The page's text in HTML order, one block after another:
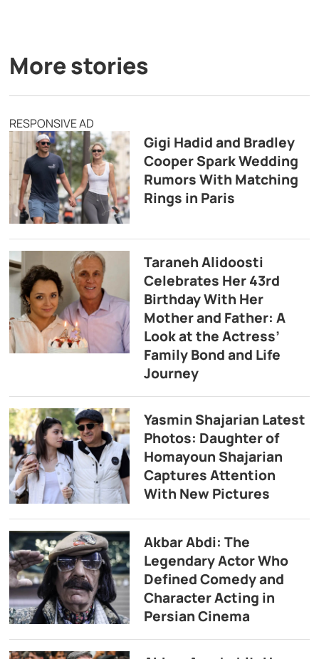
More stories
RESPONSIVE AD
Gigi Hadid and Bradley
Cooper Spark Wedding
Rumors With Matching
Rings in Paris
Taraneh Alidoosti
Celebrates Her 43rd
Birthday With Her
Mother and Father: A
Look at the Actress’
Family Bond and Life
Journey
Yasmin Shajarian Latest
Photos: Daughter of
Homayoun Shajarian
Captures Attention
With New Pictures
Akbar Abdi: The
Legendary Actor Who
Defined Comedy and
Character Acting in
Persian Cinema